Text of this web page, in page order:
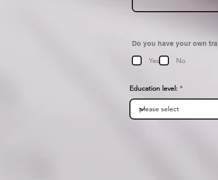
Do you have your own
Yes No
Education level: